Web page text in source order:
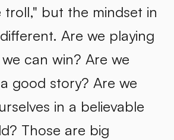
but the mindset in
Are we playing
can win? Are we
good story? Are we
in a believable
Those are big